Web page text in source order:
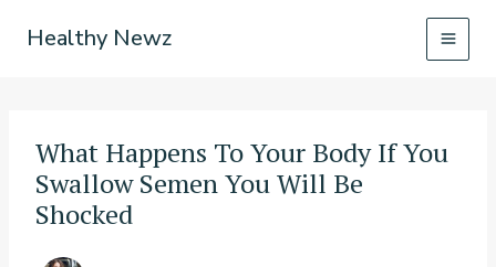
Healthy Newz
What Happens To Your Body If You
Swallow Semen You Will Be
Shocked